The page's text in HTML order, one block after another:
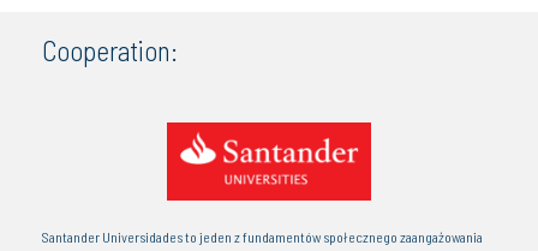
Cooperation:
Santander Universidades to jeden z fundamentów społecznego zaangażowania